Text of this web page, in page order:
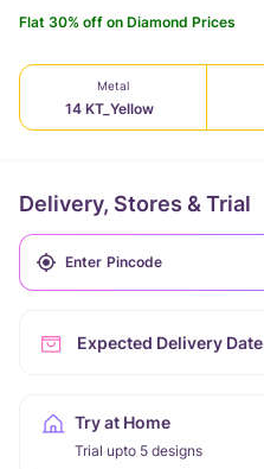
Flat 30% off on Diamond Prices
Metal
14 KT_Yellow
Delivery, Stores & Trial
Expected Delivery Date
Try at Home
Trial upto 5 designs